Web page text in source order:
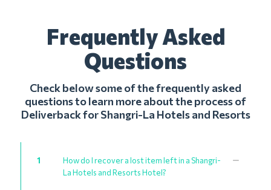
Frequently Asked
Questions
Check below some of the frequently asked
questions to learn more about the process of
Deliverback for Shangri-La Hotels and Resorts
1
How do I recover a lost item left in a Shangri-
La Hotels and Resorts Hotel?